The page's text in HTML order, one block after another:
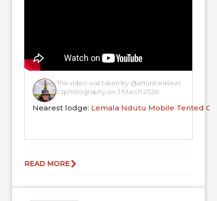
This video was taken by @arturstankiewi
czphotography on 3 March 2026
Nearest lodge: Lemala Ndutu Mobile Tented
READ MORE